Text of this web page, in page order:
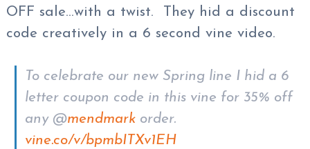
OFF sale…with a twist. They hid a discount
code creatively in a 6 second vine video.
To celebrate our new Spring line I hid a 6
letter coupon code in this vine for 35% off
any @mendmarkorder.
vine.co/v/bpmbITXv1EH